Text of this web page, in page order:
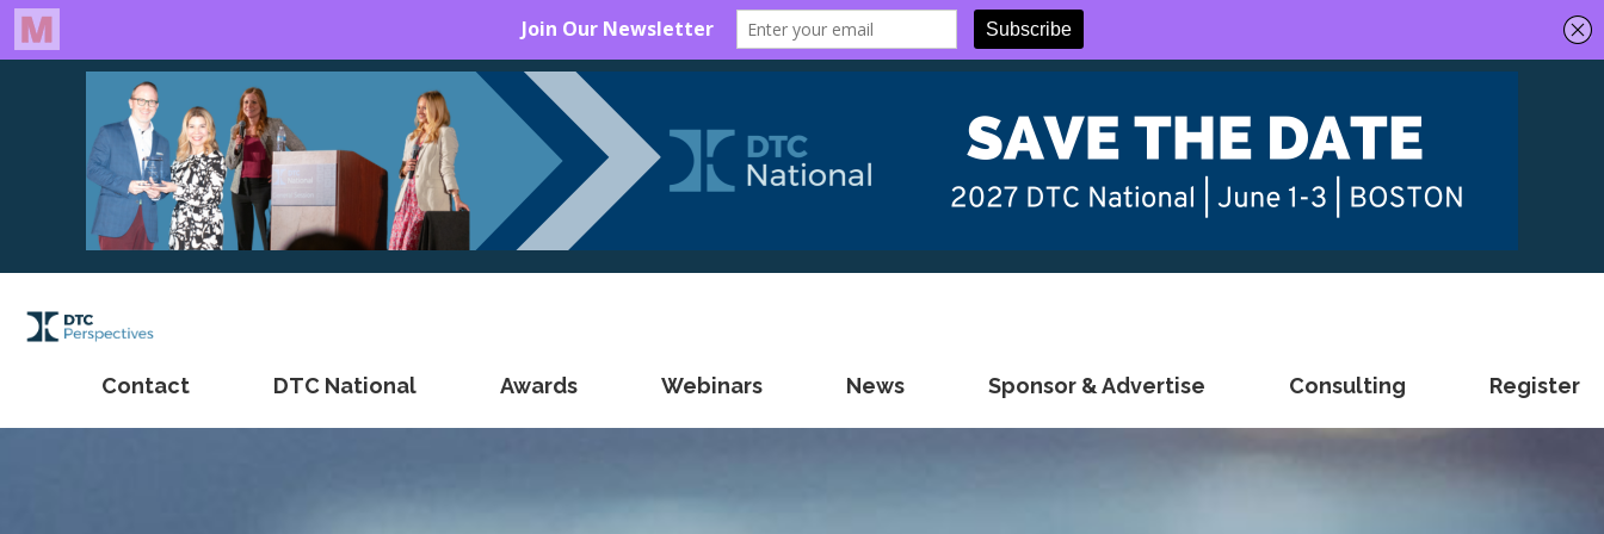
Contact DTC National Awards Webinars News Sponsor & Advertise Consulting Register